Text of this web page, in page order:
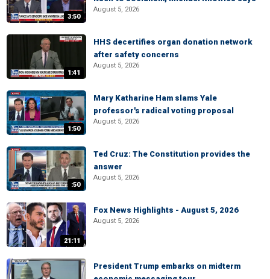
3:50
August 5, 2026
1:41
HHS decertifies organ donation network
after safety concerns
August 5, 2026
1:50
Mary Katharine Ham slams Yale
professor's radical voting proposal
August 5, 2026
:50
Ted Cruz: The Constitution provides the
answer
August 5, 2026
21:11
Fox News Highlights - August 5, 2026
August 5, 2026
President Trump embarks on midterm